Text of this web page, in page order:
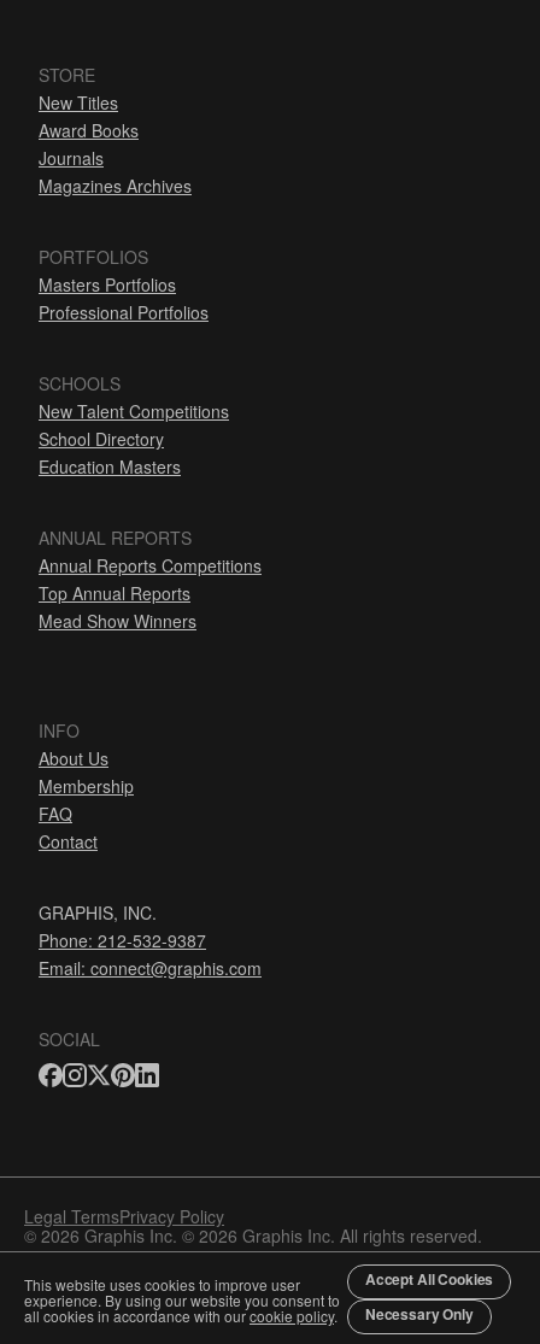
STORE
New Titles
Award Books
Journals
Magazines Archives
PORTFOLIOS
Masters Portfolios
Professional Portfolios
SCHOOLS
New Talent Competitions
School Directory
Education Masters
ANNUAL REPORTS
Annual Reports Competitions
Top Annual Reports
Mead Show Winners
INFO
About Us
Membership
FAQ
Contact
GRAPHIS, INC.
Phone: 212-532-9387
Email: connect@graphis.com
SOCIAL
Legal TermsPrivacy Policy
© 2026 Graphis Inc. © 2026 Graphis Inc. All rights reserved.
This website uses cookies to improve user
experience. By using our website you consent to
all cookies in accordance with ourcookie policy.
Accept All Cookies
Necessary Only